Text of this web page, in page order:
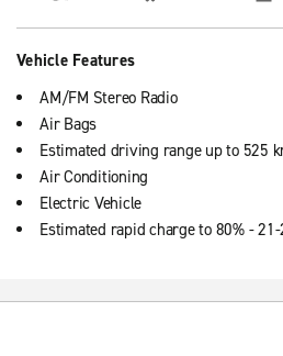
Vehicle Features
AM/FM Stereo Radio
Air Bags
Estimated driving range up to 525
Air Conditioning
Electric Vehicle
Estimated rapid charge to 80% -